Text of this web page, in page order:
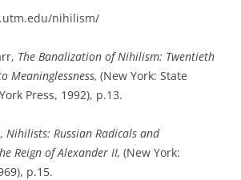
nihilism/
The Banalization of Nihilism: Twentieth
Meaninglessness, (New York: State
Press, 1992), p.13.
Nihilists: Russian Radicals and
Reign of Alexander II, (New York:
p.15.